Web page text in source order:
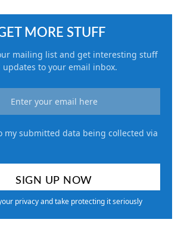
MORE STUFF
mailing list and get interesting stuff
updates to your email inbox.
my submitted data being collected via
privacy and take protecting it seriously